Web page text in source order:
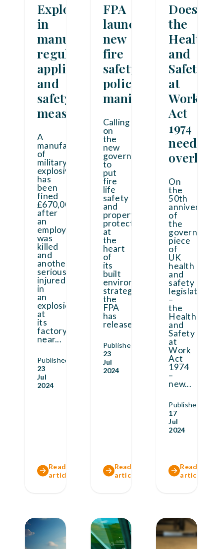
Explosives
in
manufacturing:
regulations,
applications
and
safety
measures
A
manufacturer
of
military
explosives
has
been
fined
£670,000
after
an
employee
was
killed
and
another
seriously
injured
in
an
explosion
at
its
factory
near...
Published
23
Jul
2024
Read full
article
FPA
launches
new
fire
safety
policy
manifesto
Calling
on
the
new
government
to
put
fire
life
safety
and
property
protection
at
the
heart
of
its
built
environment
strategy,
the
FPA
has
released
Published
23
Jul
2024
Read full
article
Does
the
Health
and
Safety
at
Work
Act
1974
need
On
the
50th
anniversary
of
the
governing
piece
of
UK
health
and
safety
legislation
–
the
Health
and
Safety
at
Work
Act
1974
–
new...
Published
17
Jul
2024
Read full
article